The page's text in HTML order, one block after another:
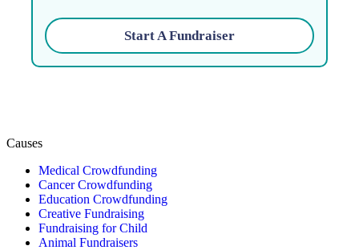
Start A Fundraiser
Causes
Medical Crowdfunding
Cancer Crowdfunding
Education Crowdfunding
Creative Fundraising
Fundraising for Child
Animal Fundraisers